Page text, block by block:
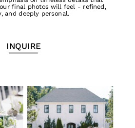
final photos will feel - refined,
and deeply personal.
INQUIRE